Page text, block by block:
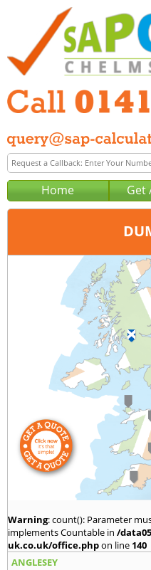
Home Get
Glasgow
0141 894 0107
query@sap-calculations-
Warning: count(): Parameter
implements Countable in /
uk.co.uk/office.phpon line 140
ANGLESEY